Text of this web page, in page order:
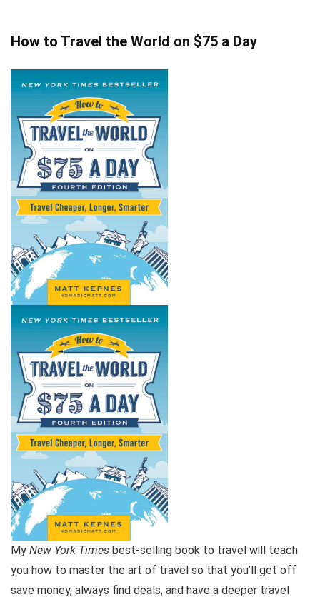
How to Travel the World on $75 a Day
My New York Times best-selling book to travel will teach
you how to master the art of travel so that you’ll get off
save money, always find deals, and have a deeper travel